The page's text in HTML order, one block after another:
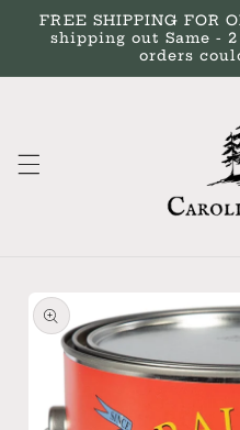
Skip to
content
FREE SHIPPING FOR
shipping out Same - 2
orders
Skip to
product
information